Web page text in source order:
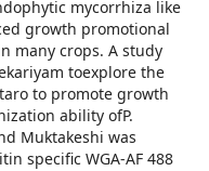
mycorrhiza like
growth promotional
many crops. A study
toexplore the
to promote growth
ability ofP.
Muktakeshi was
specific WGA-AF 488